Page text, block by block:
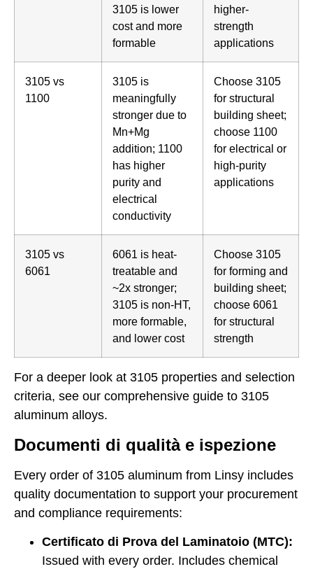
3105 is lower
cost and more
formable
higher-
strength
applications
3105 vs
1100
3105 is
meaningfully
stronger due to
Mn+Mg
addition; 1100
has higher
purity and
electrical
conductivity
Choose 3105
for structural
building sheet;
choose 1100
for electrical or
high-purity
applications
3105 vs
6061
6061 is heat-
treatable and
~2x stronger;
3105 is non-HT,
more formable,
and lower cost
Choose 3105
for forming and
building sheet;
choose 6061
for structural
strength
For a deeper look at 3105 properties and selection
criteria, see our comprehensive guide to 3105
aluminum alloys.
Documenti di qualità e ispezione
Every order of 3105 aluminum from Linsy includes
quality documentation to support your procurement
and compliance requirements:
Certificato di Prova del Laminatoio (MTC):
Issued with every order. Includes chemical